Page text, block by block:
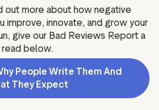
out more about how negative
improve, innovate, and grow your
give our Bad Reviews Report a
read below.
People Write Them And
They Expect